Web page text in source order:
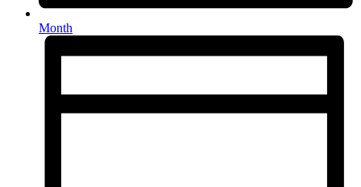
Month